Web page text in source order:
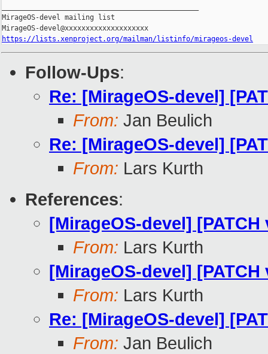
MirageOS-devel mailing list
https://lists.xenproject.org/mailman/listinfo/mirageos-devel
Follow-Ups:
Re: [MirageOS-devel]
From: Jan Beulich
Re: [MirageOS-devel]
From: Lars Kurth
References:
[MirageOS-devel]
From: Lars Kurth
[MirageOS-devel]
From: Lars Kurth
Re: [MirageOS-devel]
From: Jan Beulich